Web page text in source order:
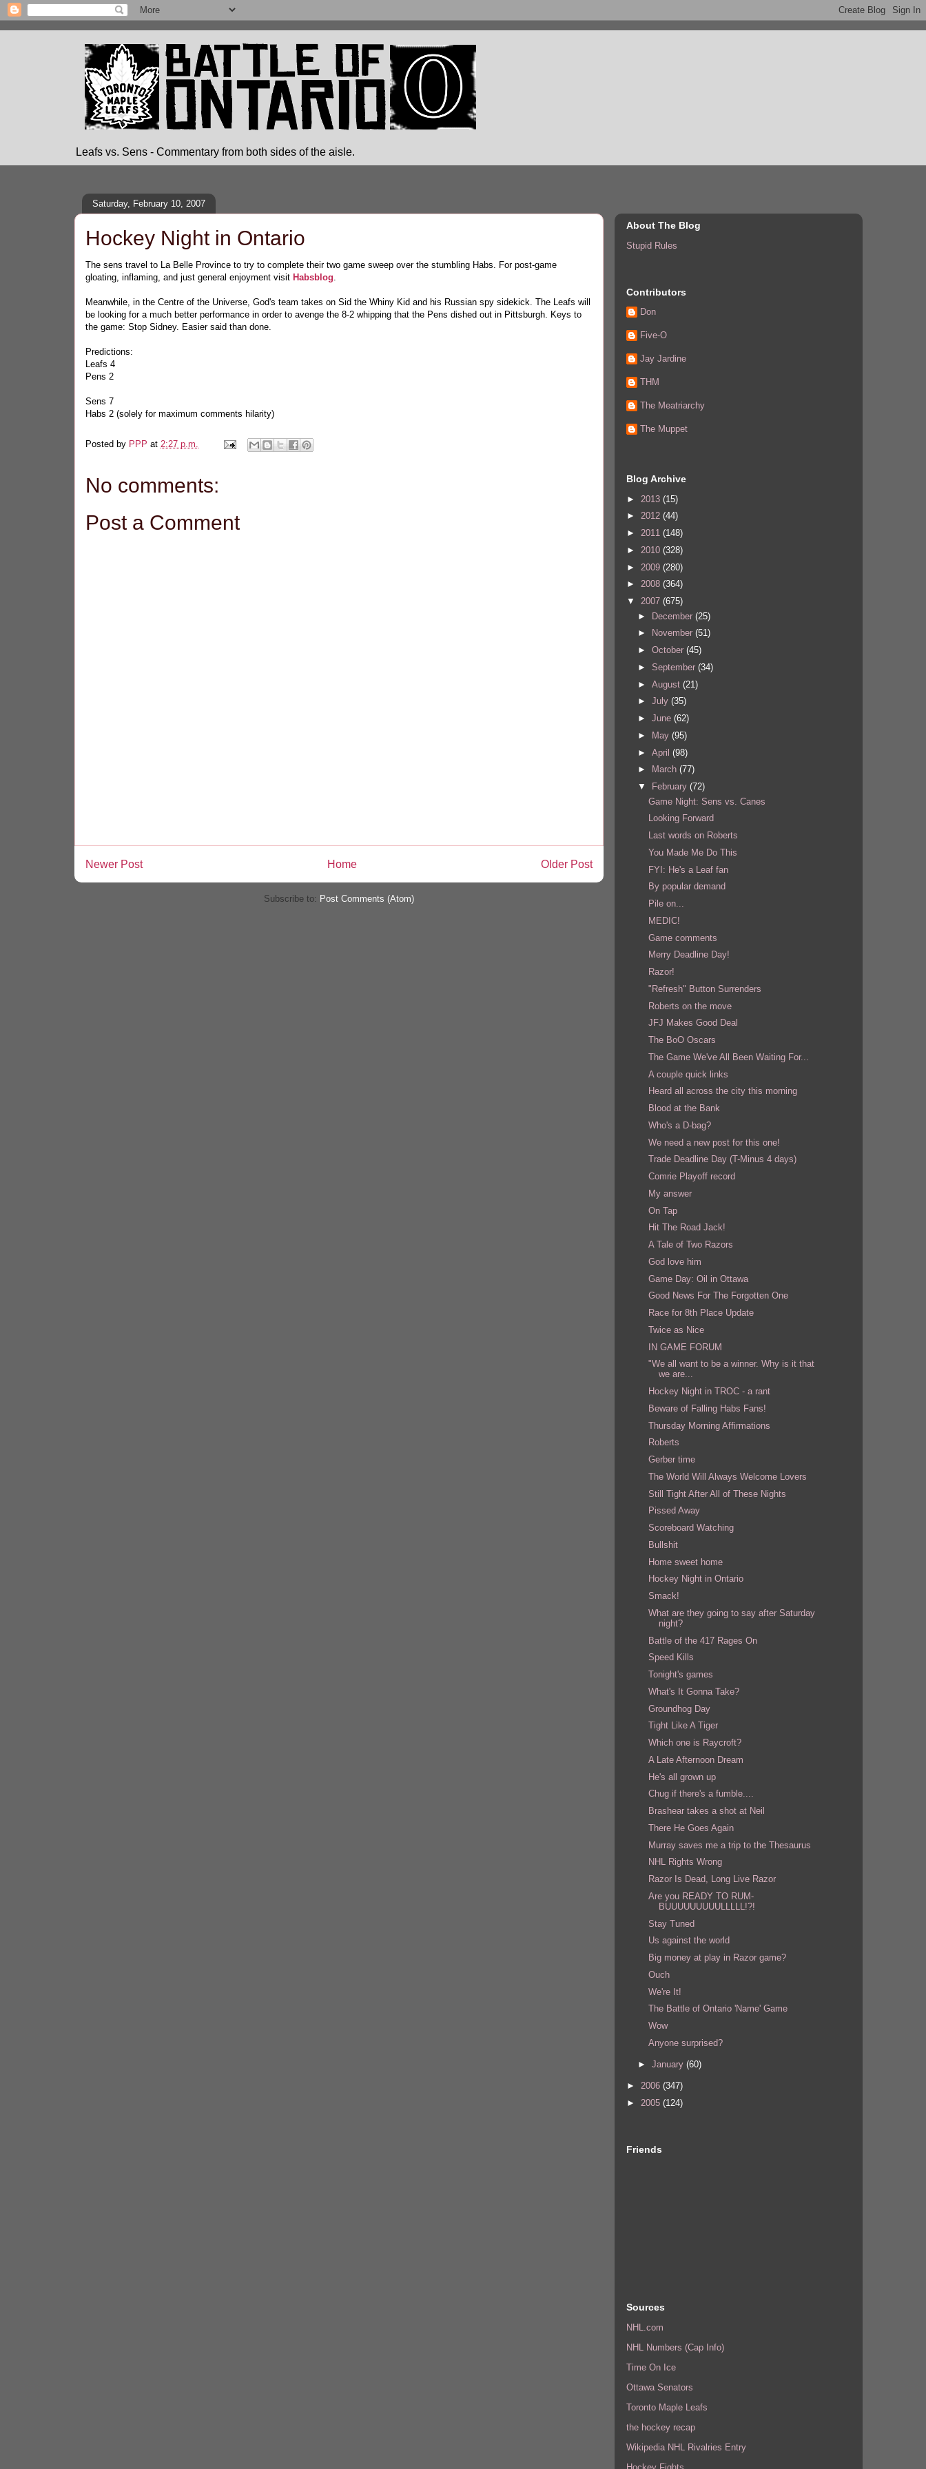
Leafs vs. Sens - Commentary from both sides of the aisle.
Saturday, February 10, 2007
Hockey Night in Ontario
The sens travel to La Belle Province to try to complete their two game sweep over the stumbling Habs. For post-game
gloating, inflaming, and just general enjoyment visit Habsblog.
Meanwhile, in the Centre of the Universe, God's team takes on Sid the Whiny Kid and his Russian spy sidekick. The Leafs will
be looking for a much better performance in order to avenge the 8-2 whipping that the Pens dished out in Pittsburgh. Keys to
the game: Stop Sidney. Easier said than done.
Predictions:
Leafs 4
Pens 2
Sens 7
Habs 2 (solely for maximum comments hilarity)
Posted by PPP at 2:27 p.m.
No comments:
Post a Comment
Newer Post Older Post
Home
Subscribe to: Post Comments (Atom)
About The Blog
Stupid Rules
Contributors
Don
Five-O
Jay Jardine
THM
The Meatriarchy
The Muppet
Blog Archive
► 2013 (15)
► 2012 (44)
► 2011 (148)
► 2010 (328)
► 2009 (280)
► 2008 (364)
▼ 2007 (675)
► December (25)
►
November (51)
► October (45)
► September (34)
► August (21)
► July (35)
► June (62)
►
May (95)
► April (98)
►
March (77)
▼
February (72)
Game Night: Sens vs. Canes
Looking Forward
Last words on Roberts
You Made Me Do This
FYI: He's a Leaf fan
By popular demand
Pile on...
MEDIC!
Game comments
Merry Deadline Day!
Razor!
"Refresh" Button Surrenders
Roberts on the move
JFJ Makes Good Deal
The BoO Oscars
The Game We've All Been Waiting For...
A couple quick links
Heard all across the city this morning
Blood at the Bank
Who's a D-bag?
We need a new post for this one!
Trade Deadline Day (T-Minus 4 days)
Comrie Playoff record
My answer
On Tap
Hit The Road Jack!
A Tale of Two Razors
God love him
Game Day: Oil in Ottawa
Good News For The Forgotten One
Race for 8th Place Update
Twice as Nice
IN GAME FORUM
"We all want to be a winner. Why is it that
we are...
Hockey Night in TROC - a rant
Beware of Falling Habs Fans!
Thursday Morning Affirmations
Roberts
Gerber time
The World Will Always Welcome Lovers
Still Tight After All of These Nights
Pissed Away
Scoreboard Watching
Bullshit
Home sweet home
Hockey Night in Ontario
Smack!
What are they going to say after Saturday
night?
Battle of the 417 Rages On
Speed Kills
Tonight's games
What's It Gonna Take?
Groundhog Day
Tight Like A Tiger
Which one is Raycroft?
A Late Afternoon Dream
He's all grown up
Chug if there's a fumble....
Brashear takes a shot at Neil
There He Goes Again
Murray saves me a trip to the Thesaurus
NHL Rights Wrong
Razor Is Dead, Long Live Razor
Are you READY TO RUM-
BUUUUUUUUULLLLL!?!
Stay Tuned
Us against the world
Big money at play in Razor game?
Ouch
We're It!
The Battle of Ontario 'Name' Game
Wow
Anyone surprised?
► January (60)
► 2006 (347)
► 2005 (124)
Friends
Sources
NHL.com
NHL Numbers (Cap Info)
Time On Ice
Ottawa Senators
Toronto Maple Leafs
the hockey recap
Wikipedia NHL Rivalries Entry